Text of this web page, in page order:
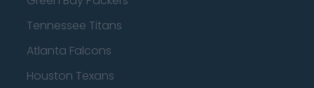
Tennessee Titans
Atlanta Falcons
Houston Texans